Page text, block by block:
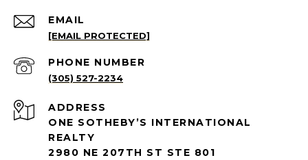
EMAIL
[EMAIL PROTECTED]
PHONE NUMBER
(305) 527-2234
ADDRESS
ONE SOTHEBY’S INTERNATIONAL
REALTY
2980 NE 207TH ST STE 801